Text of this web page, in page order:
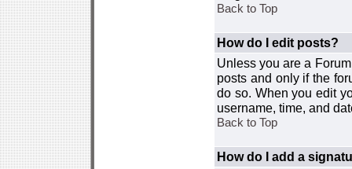
Back to Top
How do I edit posts?
Unless you are a
posts and only if the
do so. When you edit
username, time, and
Back to Top
How do I add a